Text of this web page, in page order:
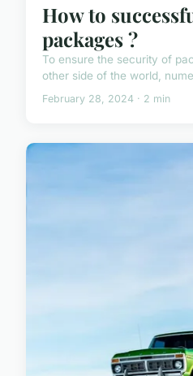
How to
packages ?
To ensure the security of
other side of the world,
February 28, 2024 · 2 min